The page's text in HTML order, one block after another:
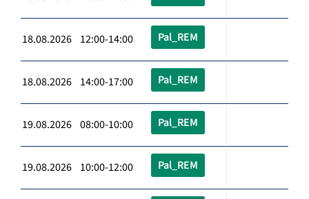
18.08.2026 12:00-14:00 Pal_REM
18.08.2026 14:00-17:00 Pal_REM
19.08.2026 08:00-10:00 Pal_REM
19.08.2026 10:00-12:00 Pal_REM